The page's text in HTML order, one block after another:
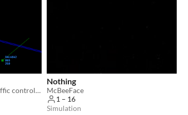
Airwave is a gamified air traffic control (ATC) simulator powered by your voice.
Nothing
McBeeFace
1 – 16
Simulation